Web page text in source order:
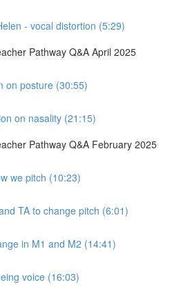
- vocal distortion (5:29)
Pathway Q&A April 2025
on posture (30:55)
on nasality (21:15)
Pathway Q&A February 2025
we pitch (10:23)
TA to change pitch (6:01)
in M1 and M2 (14:41)
voice (16:03)